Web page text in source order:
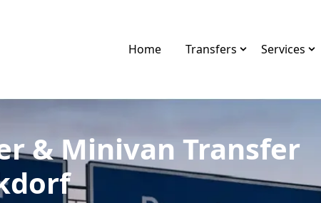
Home Transfers Services
& Minivan Transfer